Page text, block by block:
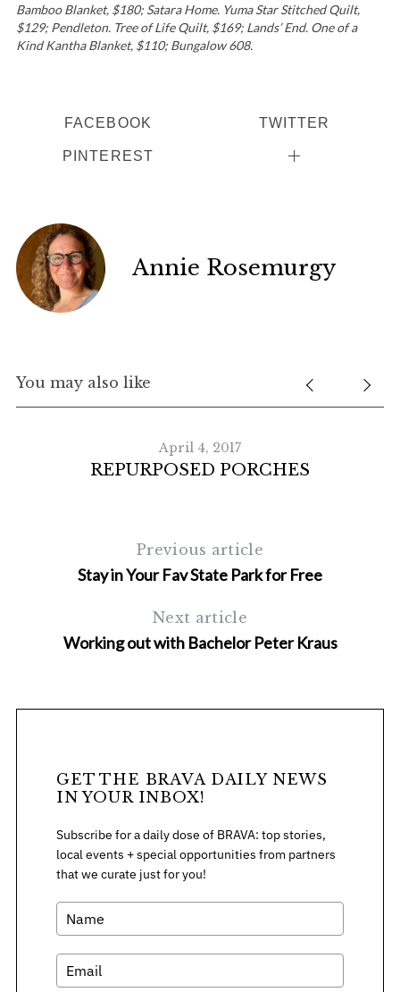
Bamboo Blanket, $180; Satara Home. Yuma Star Stitched Quilt,
$129; Pendleton. Tree of Life Quilt, $169; Lands’ End. One of a
Kind Kantha Blanket, $110; Bungalow 608.
FACEBOOK TWITTER
PINTEREST
Annie Rosemurgy
You may also like
April 4, 2017
REPURPOSED PORCHES
Previous article
Stay in Your Fav State Park for Free
Next article
Working out with Bachelor Peter Kraus
GET THE BRAVA DAILY NEWS
IN YOUR INBOX!
Subscribe for a daily dose of BRAVA: top stories,
local events + special opportunities from partners
that we curate just for you!